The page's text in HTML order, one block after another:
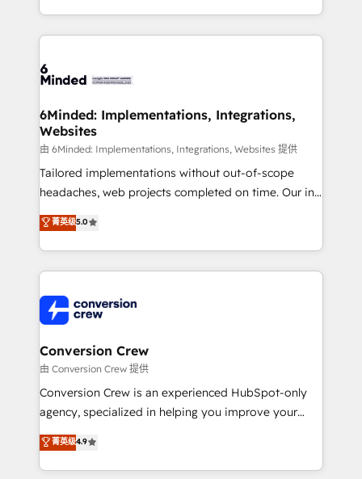
solutions to complex GTM and RevOps challenges.
Our Expertise 🔹 Onboarding & Implementation:
tailored to your GTM motion. 🔹 Migrations: Move
downtime. 🔹 RevOps Strategy: Align teams,
processes, and data to drive revenue efficiency. 🔹
Integrations: Connect HubSpot with your tech stack
for better adoption. 🔹 Custom Solutions: Build
tailored apps, workflows, and configurations. We are
our commitment to data security and compliance. At
OneMetric, we help revenue teams focus on the
6Minded: Implementations, Integrations,
Websites
由 6Minded: Implementations, Integrations, Websites 提供
Tailored implementations without out-of-scope
headaches, web projects completed on time. Our in-
house team of certified CRM architects, experts,
developers, designers, and marketers handles all
aspects of your HubSpot. ✨ 400+ global clients ✨
100+ seamless migrations from 15+ different CRMs
implementations, and 5,000+ pages ✨ CS: Clients
generating 7-digit MRR from inbound campaigns ✨
CS: 245% organic growth & +751% new visitors for a
full-funnel HubSpot project ✨ CS: 415% conversion
boost with a new HubSpot site Recognized leaders:
🏆 HubSpot Platform Migration Impact Award 🏆
Inbound Campaign of the Year 🏆 Gold AVA Digital
Award for Best Website 🌟 Accreditations: CRM
菁英级5.0
Conversion Crew
由 Conversion Crew 提供
Conversion Crew is an experienced HubSpot-only
agency, specialized in helping you improve your
online processes. This means we help you with: -
Implementing HubSpot (CRM, Marketing, Sales,
Service and Operations) - Developing fast, good-
菁英级4.9